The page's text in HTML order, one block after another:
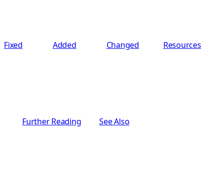
Fixed Added Changed Resources
Further Reading See Also